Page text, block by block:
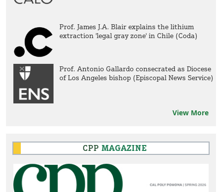
Prof. James J.A. Blair explains the lithium
extraction 'legal gray zone' in Chile (Coda)
Prof. Antonio Gallardo consecrated as Diocese
of Los Angeles bishop (Episcopal News Service)
View More
CPP MAGAZINE